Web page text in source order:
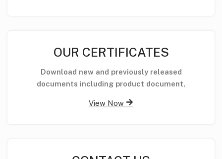
OUR CERTIFICATES
Download new and previously released
documents including product document,
View Now